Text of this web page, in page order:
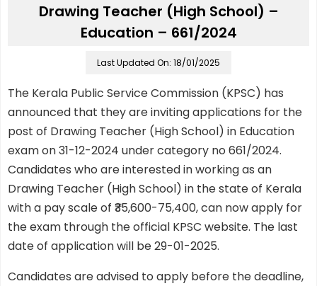
Drawing Teacher (High School) –
Education – 661/2024
Last Updated On: 18/01/2025
The Kerala Public Service Commission (KPSC) has
announced that they are inviting applications for the
post of Drawing Teacher (High School) in Education
exam on 31-12-2024 under category no 661/2024.
Candidates who are interested in working as an
Drawing Teacher (High School) in the state of Kerala
with a pay scale of ₹35,600-75,400, can now apply for
the exam through the official KPSC website. The last
date of application will be 29-01-2025.
Candidates are advised to apply before the deadline,